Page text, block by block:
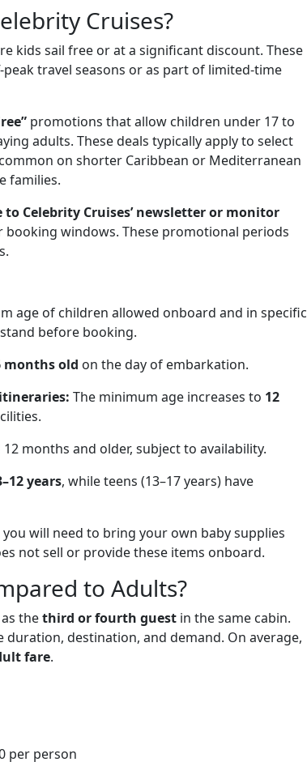
Cruises?
kids sail free or at a significant discount. These
travel seasons or as part of limited-time
promotions that allow children under 17 to
adults. These deals typically apply to select
on shorter Caribbean or Mediterranean
families.
to Celebrity Cruises’ newsletter or monitor
booking windows. These promotional periods
age of children allowed onboard and in specific
before booking.
months old on the day of embarkation.
The minimum age increases to 12
months and older, subject to availability.
years, while teens (13–17 years) have
will need to bring your own baby supplies
not sell or provide these items onboard.
to Adults?
thethird or fourth guest in the same cabin.
destination, and demand. On average,
fare.
per person